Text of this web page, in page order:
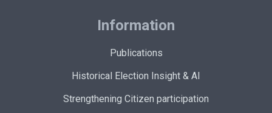
Information
Publications
Historical Election Insight & AI
Strengthening Citizen participation